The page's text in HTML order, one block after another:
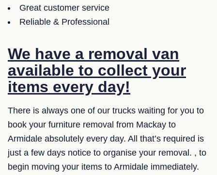
Great customer service
Reliable & Professional
We have a removal van
available to collect your
items every day!
There is always one of our trucks waiting for you to
book your furniture removal from Mackay to
Armidale absolutely every day. All that’s required is
just a few days notice to organise your removal. , to
begin moving your items to Armidale immediately.